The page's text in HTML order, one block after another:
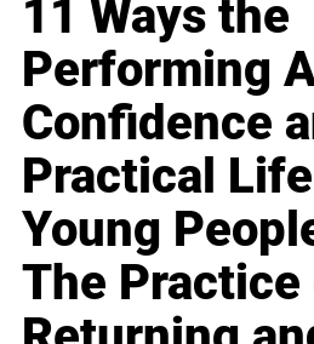
11 Ways the
Performing
Confidence
Practical
Young
The Practice